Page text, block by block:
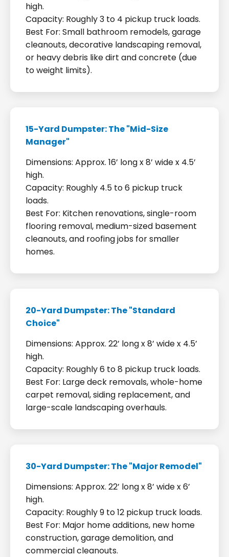
high.
Capacity: Roughly 3 to 4 pickup truck loads.
Best For: Small bathroom remodels, garage
cleanouts, decorative landscaping removal,
or heavy debris like dirt and concrete (due
to weight limits).
15-Yard Dumpster: The "Mid-Size
Manager"
Dimensions: Approx. 16’ long x 8’ wide x 4.5’
high.
Capacity: Roughly 4.5 to 6 pickup truck
loads.
Best For: Kitchen renovations, single-room
flooring removal, medium-sized basement
cleanouts, and roofing jobs for smaller
homes.
20-Yard Dumpster: The "Standard
Choice"
Dimensions: Approx. 22’ long x 8’ wide x 4.5’
high.
Capacity: Roughly 6 to 8 pickup truck loads.
Best For: Large deck removals, whole-home
carpet removal, siding replacement, and
large-scale landscaping overhauls.
30-Yard Dumpster: The "Major Remodel"
Dimensions: Approx. 22’ long x 8’ wide x 6’
high.
Capacity: Roughly 9 to 12 pickup truck loads.
Best For: Major home additions, new home
construction, garage demolition, and
commercial cleanouts.